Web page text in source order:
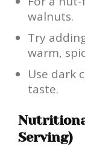
walnuts.
Try
warm,
Use dark
taste.
Serving)